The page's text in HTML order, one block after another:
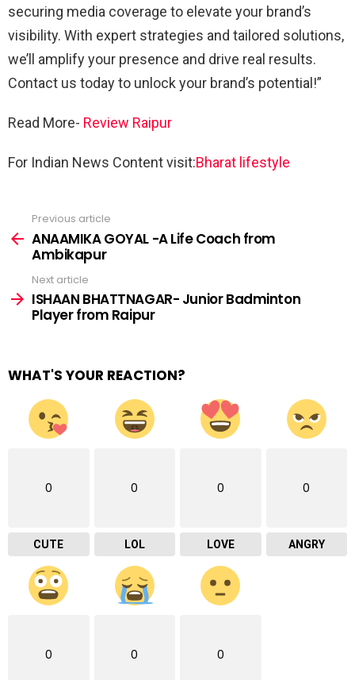
securing media coverage to elevate your brand’s
visibility. With expert strategies and tailored solutions,
we’ll amplify your presence and drive real results.
Contact us today to unlock your brand’s potential!”
Read More- Review Raipur
For Indian News Content visit:Bharat lifestyle
more
Previous article
ANAAMIKA GOYAL -A Life Coach from
Ambikapur
Next article
ISHAAN BHATTNAGAR- Junior Badminton
Player from Raipur
WHAT'S YOUR REACTION?
0
CUTE
0
LOL
0
LOVE
0
ANGRY
0 0 0